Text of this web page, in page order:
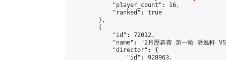
            "player_count": 16,
            "ranked": true
        },
        {
            "id": 72012,
"name": "2月歷碁賽 第一輪 潘逸軒
            "director": {
                "id": 928963,